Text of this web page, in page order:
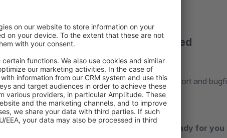
Shopware 5 – we've got you covered
5? You're in the best hands with us.
5 continues to be maintained by us with support and
– we make sure your theme runs reliably.
ThemeWare® is ready for